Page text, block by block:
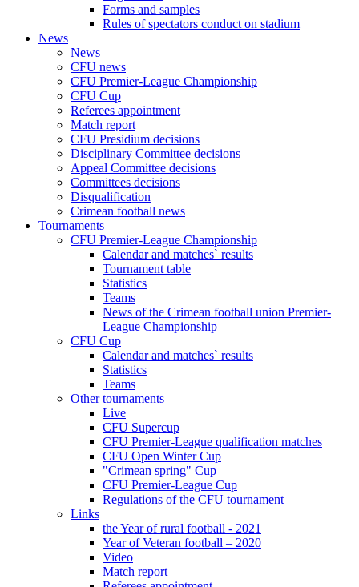
Forms and samples
Rules of spectators conduct on stadium
News
News
CFU news
CFU Premier-League Championship
CFU Cup
Referees appointment
Match report
CFU Presidium decisions
Disciplinary Committee decisions
Appeal Committee decisions
Committees decisions
Disqualification
Crimean football news
Tournaments
CFU Premier-League Championship
Calendar and matches` results
Tournament table
Statistics
Teams
News of the Crimean football union Premier-
League Championship
CFU Cup
Calendar and matches` results
Statistics
Teams
Other tournaments
Live
CFU Supercup
CFU Premier-League qualification matches
CFU Open Winter Cup
"Crimean spring" Cup
CFU Premier-League Cup
Regulations of the CFU tournament
Links
the Year of rural football - 2021
Year of Veteran football – 2020
Video
Match report